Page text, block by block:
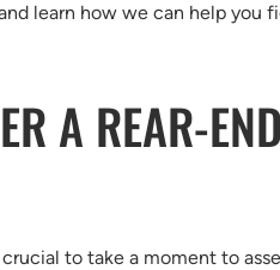
learn how we can help you
A REAR-END
to take a moment to